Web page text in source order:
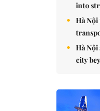
into
Hà
Hà Nội
city